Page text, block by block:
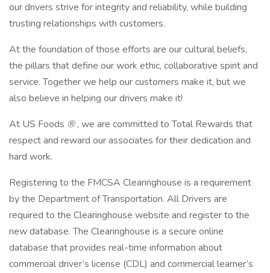
our drivers strive for integrity and reliability, while building
trusting relationships with customers.
At the foundation of those efforts are our cultural beliefs,
the pillars that define our work ethic, collaborative spirit and
service. Together we help our customers make it, but we
also believe in helping our drivers make it!
At US Foods ®, we are committed to Total Rewards that
respect and reward our associates for their dedication and
hard work.
Registering to the FMCSA Clearinghouse is a requirement
by the Department of Transportation. All Drivers are
required to the Clearinghouse website and register to the
new database. The Clearinghouse is a secure online
database that provides real-time information about
commercial driver’s license (CDL) and commercial learner’s